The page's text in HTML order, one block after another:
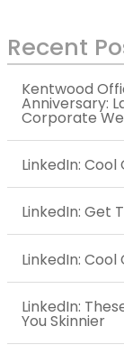
Recent
Kentwood
Anniversary:
Corporate
LinkedIn: Cool
LinkedIn: Get
LinkedIn:
LinkedIn:
You Skinnier